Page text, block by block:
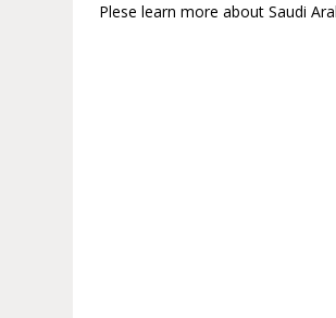
Plese learn more about Saudi